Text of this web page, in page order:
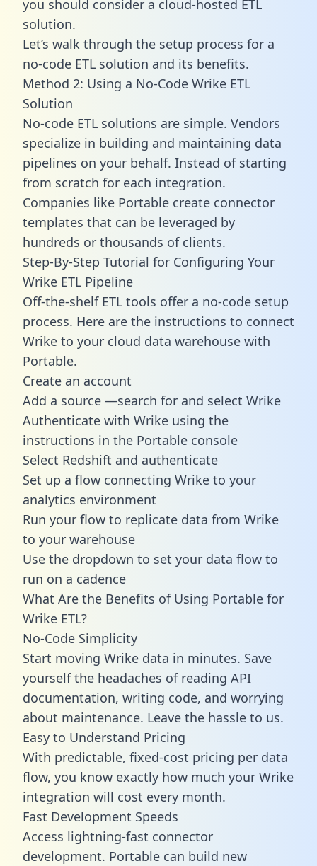
you should consider a cloud-hosted ETL
solution.
Let’s walk through the setup process for a
no-code ETL solution and its benefits.
Method 2: Using a No-Code Wrike ETL
Solution
No-code ETL solutions are simple. Vendors
specialize in building and maintaining data
pipelines on your behalf. Instead of starting
from scratch for each integration.
Companies like Portable create connector
templates that can be leveraged by
hundreds or thousands of clients.
Step-By-Step Tutorial for Configuring Your
Wrike ETL Pipeline
Off-the-shelf ETL tools offer a no-code setup
process. Here are the instructions to connect
Wrike to your cloud data warehouse with
Portable.
Create an account
Add a source —search for and select Wrike
Authenticate with Wrike using the
instructions in the Portable console
Select Redshift and authenticate
Set up a flow connecting Wrike to your
analytics environment
Run your flow to replicate data from Wrike
to your warehouse
Use the dropdown to set your data flow to
run on a cadence
What Are the Benefits of Using Portable for
Wrike ETL?
No-Code Simplicity
Start moving Wrike data in minutes. Save
yourself the headaches of reading API
documentation, writing code, and worrying
about maintenance. Leave the hassle to us.
Easy to Understand Pricing
With predictable, fixed-cost pricing per data
flow, you know exactly how much your Wrike
integration will cost every month.
Fast Development Speeds
Access lightning-fast connector
development. Portable can build new